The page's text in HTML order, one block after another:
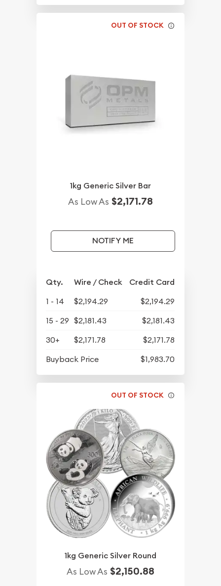
OUT OF STOCK
1kg Generic Silver Bar
As Low As $2,171.78
NOTIFY ME
Qty. Wire / Check Credit Card
1 - 14 $2,194.29
$2,194.29
15 - 29 $2,181.43
$2,181.43
30+
$2,171.78
$2,171.78
Buyback Price
$1,983.70
OUT OF STOCK
1kg Generic Silver Round
As Low As $2,150.88